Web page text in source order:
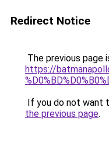
Redirect Notice
The previous page
https://
If you do not want
the previous page.